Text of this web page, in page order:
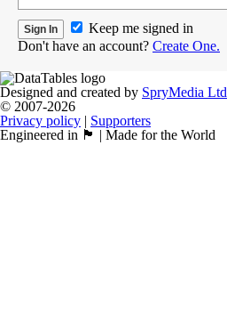
Keep me signed in
Don't have an account? Create One.
Designed and created by SpryMedia Ltd
© 2007-2026
Privacy policy | Supporters
Engineered in 🏴󠁧󠁢󠁳󠁣󠁴󠁿 | Made for the World